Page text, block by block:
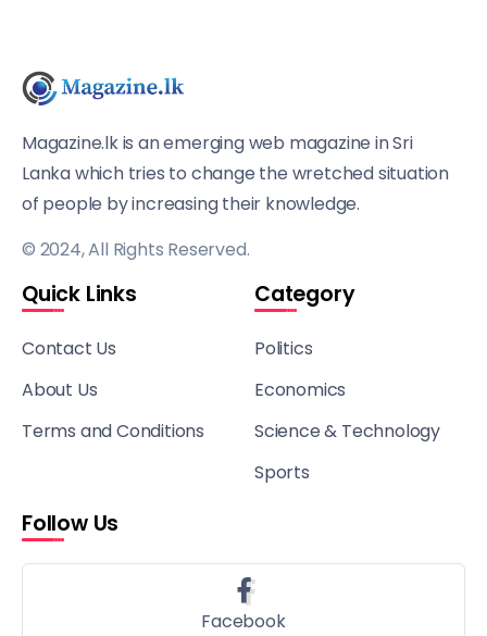
Magazine.lk is an emerging web magazine in Sri
Lanka which tries to change the wretched situation
of people by increasing their knowledge.
© 2024, All Rights Reserved.
Quick Links
Contact Us
About Us
Terms and Conditions
Category
Politics
Economics
Science & Technology
Sports
Follow Us
Facebook